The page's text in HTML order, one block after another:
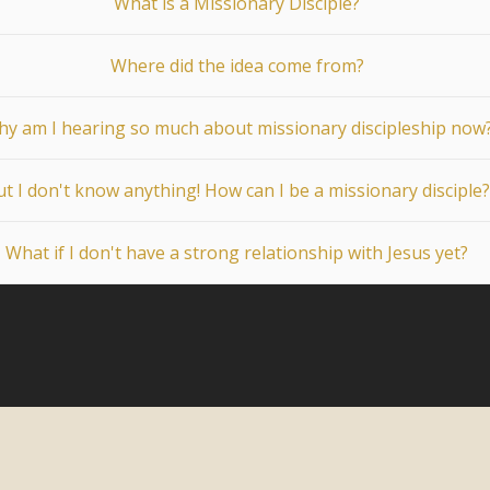
Where did the idea come from?
am I hearing so much about missionary discipleship
I don't know anything! How can I be a missionary disciple?
What if I don't have a strong relationship with Jesus yet?